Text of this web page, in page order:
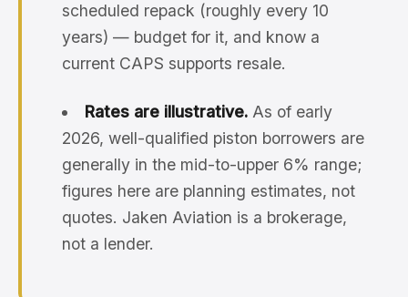
scheduled repack (roughly every 10
years) — budget for it, and know a
current CAPS supports resale.
Rates are illustrative.As of early
2026, well-qualified piston borrowers are
generally in the mid-to-upper 6% range;
figures here are planning estimates, not
quotes. Jaken Aviation is a brokerage,
not a lender.